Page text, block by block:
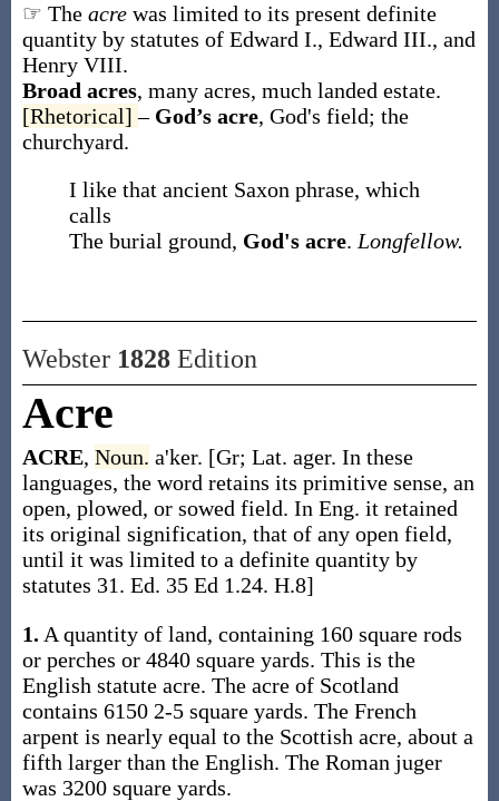
☞ The acre was limited to its present definite
quantity by statutes of Edward I., Edward III., and
Henry VIII.
Broad acres, many acres, much landed estate.
[Rhetorical]– God’s acre, God's field; the
churchyard.
I like that ancient Saxon phrase, which
calls
The burial ground, God's acre. Longfellow.
Webster 1828Edition
Acre
ACRE, Noun. a'ker. [Gr; Lat. ager. In these
languages, the word retains its primitive sense, an
open, plowed, or sowed field. In Eng. it retained
its original signification, that of any open field,
until it was limited to a definite quantity by
statutes 31. Ed. 35 Ed 1.24. H.8]
1. A quantity of land, containing 160 square rods
or perches or 4840 square yards. This is the
English statute acre. The acre of Scotland
contains 6150 2-5 square yards. The French
arpent is nearly equal to the Scottish acre, about a
fifth larger than the English. The Roman juger
was 3200 square yards.